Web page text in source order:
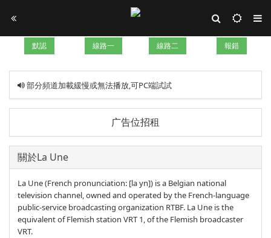
默認 線路一 線路二 報錯
部分頻道加載緩慢或無法播放,可PC端試試
广告位招租
關於La Une
La Une (French pronunciation: [la yn]) is a Belgian national
television channel, owned and operated by the French-language
public-service broadcasting organization RTBF. La Une is the
equivalent of Flemish station VRT 1, of the Flemish broadcaster
VRT.